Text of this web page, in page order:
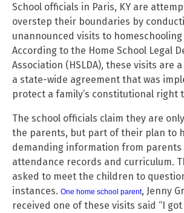
School officials in Paris, KY are
overstep their boundaries by
unannounced visits to
According to the Home School Legal
Association (HSLDA), these visits are
a state-wide agreement that was
protect a family’s constitutional right
The school officials claim they are
the parents, but part of their plan to
demanding information from parents
attendance records and curriculum.
asked to meet the children to
instances. One home school parent, Jenny
received one of these visits said “I